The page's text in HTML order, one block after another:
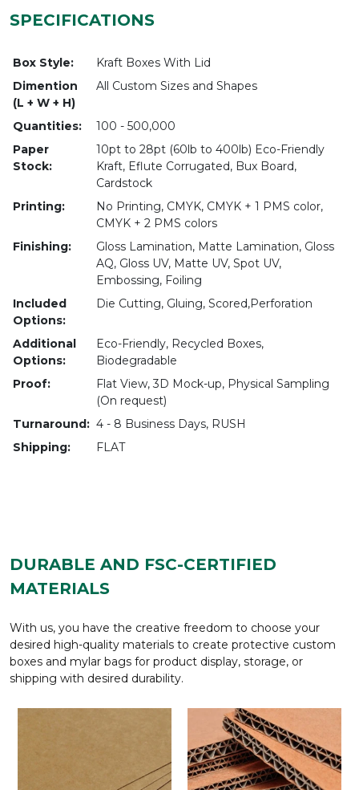
SPECIFICATIONS
Box Style:
Kraft Boxes With Lid
Dimention
(L + W + H)
All Custom Sizes and Shapes
Quantities:
100 - 500,000
Paper
Stock:
10pt to 28pt (60lb to 400lb) Eco-Friendly
Kraft, Eflute Corrugated, Bux Board,
Cardstock
Printing:
No Printing, CMYK, CMYK + 1 PMS color,
CMYK + 2 PMS colors
Finishing:
Gloss Lamination, Matte Lamination, Gloss
AQ, Gloss UV, Matte UV, Spot UV,
Embossing, Foiling
Included
Options:
Die Cutting, Gluing, Scored,Perforation
Additional
Options:
Eco-Friendly, Recycled Boxes,
Biodegradable
Proof:
Flat View, 3D Mock-up, Physical Sampling
(On request)
Turnaround: 4 - 8 Business Days, RUSH
Shipping:
FLAT
DURABLE AND FSC-CERTIFIED
MATERIALS
With us, you have the creative freedom to choose your
desired high-quality materials to create protective custom
boxes and mylar bags for product display, storage, or
shipping with desired durability.